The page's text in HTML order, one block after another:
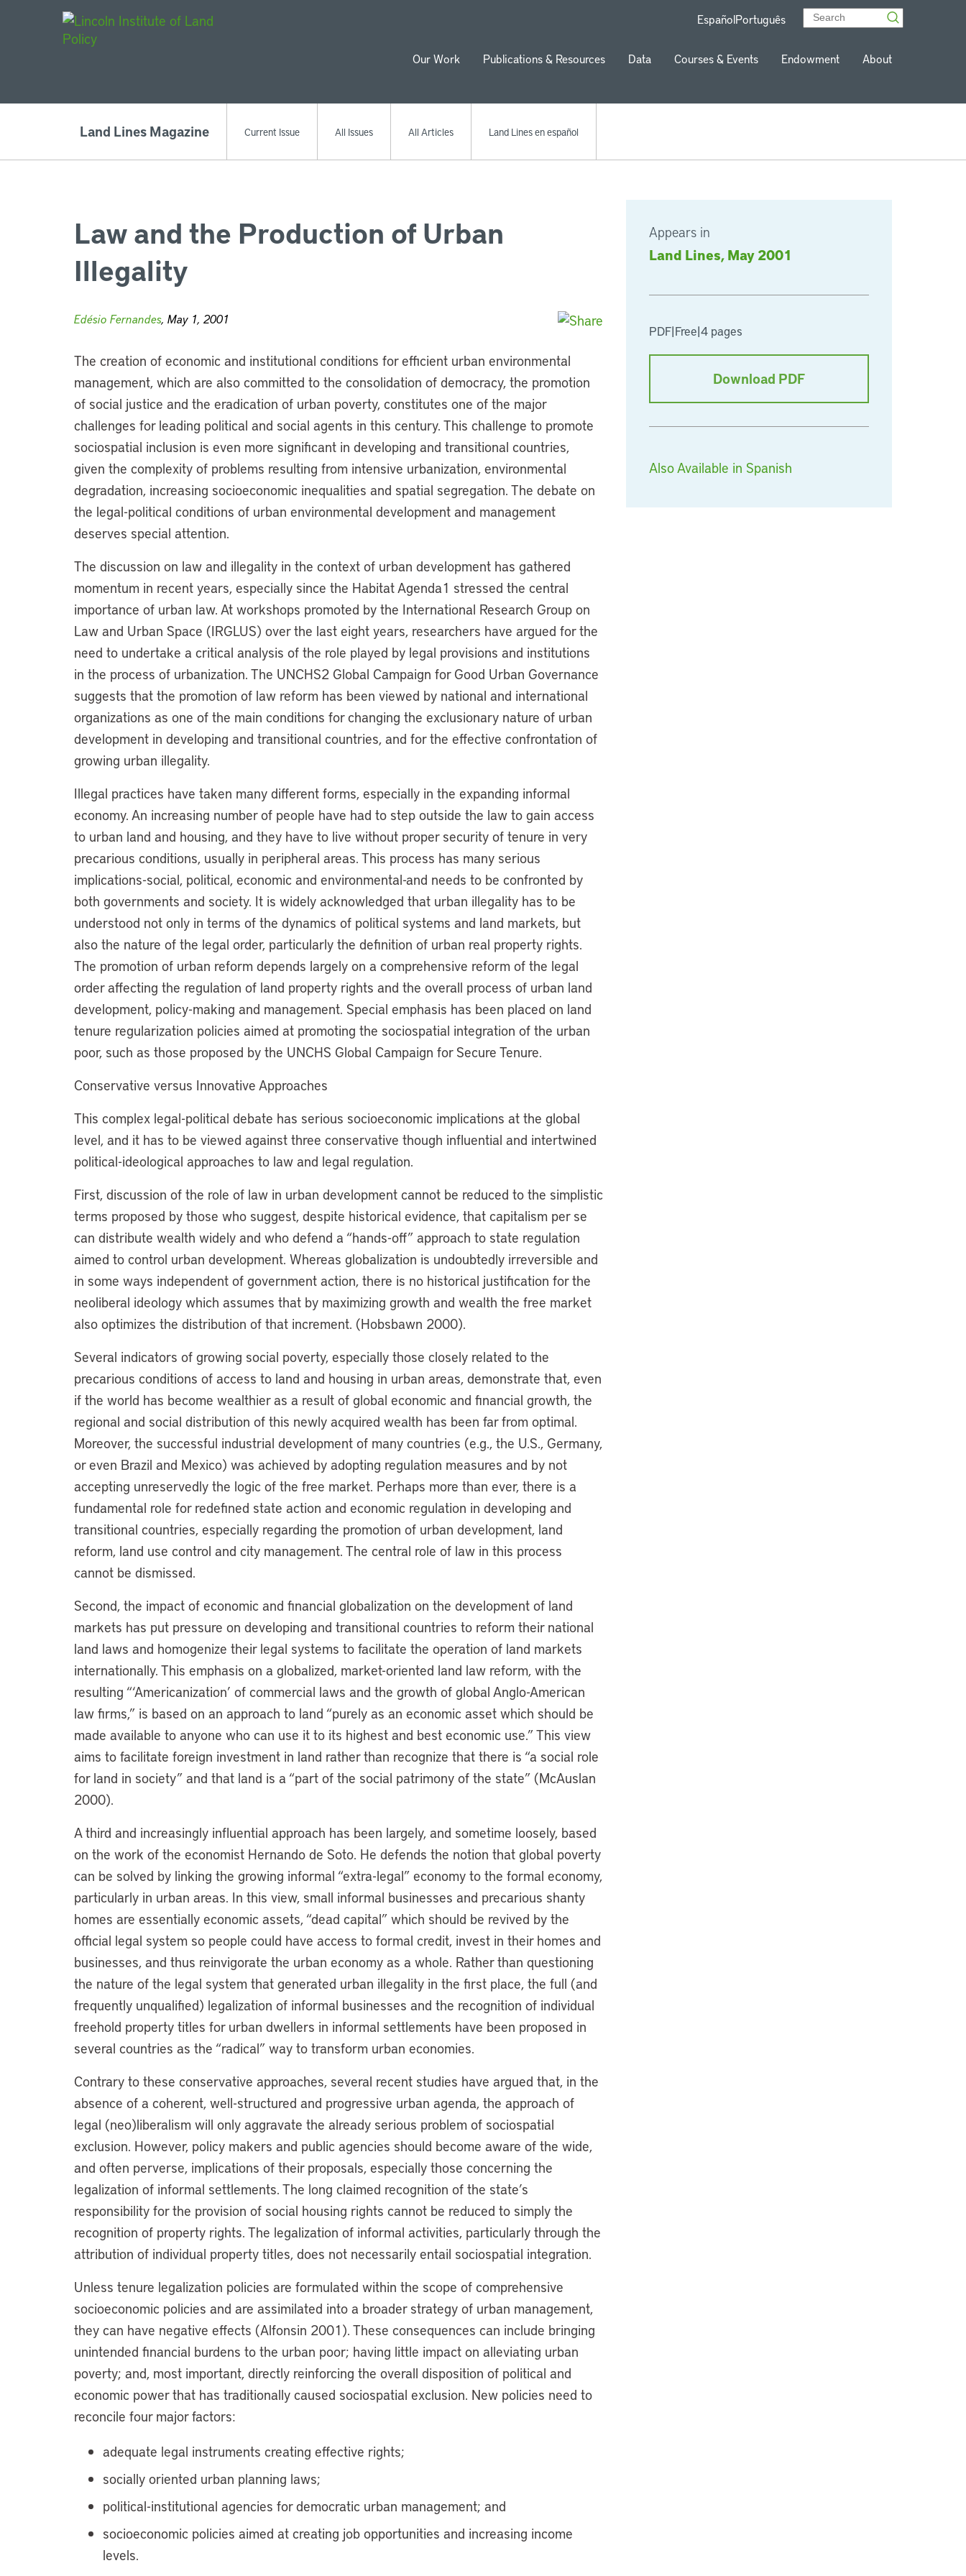
EspañolPortuguês
Our Work Publications & Resources Data Courses & Events Endowment About
Land Lines Magazine Current Issue All Issues All Articles Land Lines en español
Appears in
Land Lines, May 2001
PDF|Free|4 pages
Download PDF
Also Available in Spanish
Law and the Production of Urban
Illegality
Edésio Fernandes, May 1, 2001
The creation of economic and institutional conditions for efficient urban environmental
management, which are also committed to the consolidation of democracy, the promotion
of social justice and the eradication of urban poverty, constitutes one of the major
challenges for leading political and social agents in this century. This challenge to promote
sociospatial inclusion is even more significant in developing and transitional countries,
given the complexity of problems resulting from intensive urbanization, environmental
degradation, increasing socioeconomic inequalities and spatial segregation. The debate on
the legal-political conditions of urban environmental development and management
deserves special attention.
The discussion on law and illegality in the context of urban development has gathered
momentum in recent years, especially since the Habitat Agenda1 stressed the central
importance of urban law. At workshops promoted by the International Research Group on
Law and Urban Space (IRGLUS) over the last eight years, researchers have argued for the
need to undertake a critical analysis of the role played by legal provisions and institutions
in the process of urbanization. The UNCHS2 Global Campaign for Good Urban Governance
suggests that the promotion of law reform has been viewed by national and international
organizations as one of the main conditions for changing the exclusionary nature of urban
development in developing and transitional countries, and for the effective confrontation of
growing urban illegality.
Illegal practices have taken many different forms, especially in the expanding informal
economy. An increasing number of people have had to step outside the law to gain access
to urban land and housing, and they have to live without proper security of tenure in very
precarious conditions, usually in peripheral areas. This process has many serious
implications-social, political, economic and environmental-and needs to be confronted by
both governments and society. It is widely acknowledged that urban illegality has to be
understood not only in terms of the dynamics of political systems and land markets, but
also the nature of the legal order, particularly the definition of urban real property rights.
The promotion of urban reform depends largely on a comprehensive reform of the legal
order affecting the regulation of land property rights and the overall process of urban land
development, policy-making and management. Special emphasis has been placed on land
tenure regularization policies aimed at promoting the sociospatial integration of the urban
poor, such as those proposed by the UNCHS Global Campaign for Secure Tenure.
Conservative versus Innovative Approaches
This complex legal-political debate has serious socioeconomic implications at the global
level, and it has to be viewed against three conservative though influential and intertwined
political-ideological approaches to law and legal regulation.
First, discussion of the role of law in urban development cannot be reduced to the simplistic
terms proposed by those who suggest, despite historical evidence, that capitalism per se
can distribute wealth widely and who defend a “hands-off” approach to state regulation
aimed to control urban development. Whereas globalization is undoubtedly irreversible and
in some ways independent of government action, there is no historical justification for the
neoliberal ideology which assumes that by maximizing growth and wealth the free market
also optimizes the distribution of that increment. (Hobsbawn 2000).
Several indicators of growing social poverty, especially those closely related to the
precarious conditions of access to land and housing in urban areas, demonstrate that, even
if the world has become wealthier as a result of global economic and financial growth, the
regional and social distribution of this newly acquired wealth has been far from optimal.
Moreover, the successful industrial development of many countries (e.g., the U.S., Germany,
or even Brazil and Mexico) was achieved by adopting regulation measures and by not
accepting unreservedly the logic of the free market. Perhaps more than ever, there is a
fundamental role for redefined state action and economic regulation in developing and
transitional countries, especially regarding the promotion of urban development, land
reform, land use control and city management. The central role of law in this process
cannot be dismissed.
Second, the impact of economic and financial globalization on the development of land
markets has put pressure on developing and transitional countries to reform their national
land laws and homogenize their legal systems to facilitate the operation of land markets
internationally. This emphasis on a globalized, market-oriented land law reform, with the
resulting “‘Americanization’ of commercial laws and the growth of global Anglo-American
law firms,” is based on an approach to land “purely as an economic asset which should be
made available to anyone who can use it to its highest and best economic use.” This view
aims to facilitate foreign investment in land rather than recognize that there is “a social role
for land in society” and that land is a “part of the social patrimony of the state” (McAuslan
2000).
A third and increasingly influential approach has been largely, and sometime loosely, based
on the work of the economist Hernando de Soto. He defends the notion that global poverty
can be solved by linking the growing informal “extra-legal” economy to the formal economy,
particularly in urban areas. In this view, small informal businesses and precarious shanty
homes are essentially economic assets, “dead capital” which should be revived by the
official legal system so people could have access to formal credit, invest in their homes and
businesses, and thus reinvigorate the urban economy as a whole. Rather than questioning
the nature of the legal system that generated urban illegality in the first place, the full (and
frequently unqualified) legalization of informal businesses and the recognition of individual
freehold property titles for urban dwellers in informal settlements have been proposed in
several countries as the “radical” way to transform urban economies.
Contrary to these conservative approaches, several recent studies have argued that, in the
absence of a coherent, well-structured and progressive urban agenda, the approach of
legal (neo)liberalism will only aggravate the already serious problem of sociospatial
exclusion. However, policy makers and public agencies should become aware of the wide,
and often perverse, implications of their proposals, especially those concerning the
legalization of informal settlements. The long claimed recognition of the state’s
responsibility for the provision of social housing rights cannot be reduced to simply the
recognition of property rights. The legalization of informal activities, particularly through the
attribution of individual property titles, does not necessarily entail sociospatial integration.
Unless tenure legalization policies are formulated within the scope of comprehensive
socioeconomic policies and are assimilated into a broader strategy of urban management,
they can have negative effects (Alfonsin 2001). These consequences can include bringing
unintended financial burdens to the urban poor; having little impact on alleviating urban
poverty; and, most important, directly reinforcing the overall disposition of political and
economic power that has traditionally caused sociospatial exclusion. New policies need to
reconcile four major factors:
adequate legal instruments creating effective rights;
socially oriented urban planning laws;
political-institutional agencies for democratic urban management; and
socioeconomic policies aimed at creating job opportunities and increasing income
levels.